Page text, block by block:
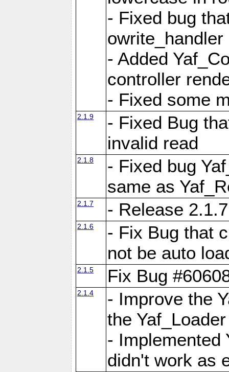
- Fixed bug
owrite_handler
- Added
controller
- Fixed some
2.1.9
- Fixed Bug
invalid read
2.1.8
- Fixed bug
same as
2.1.7 - Release
2.1.6
- Fix Bug that
not be auto
2.1.5 Fix Bug
2.1.4
- Improve the
the
- Implemented
didn't work as